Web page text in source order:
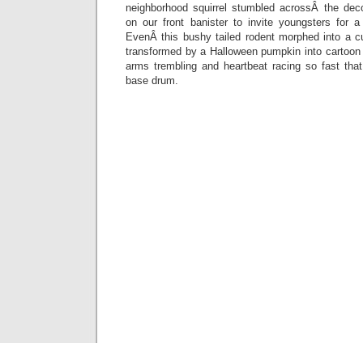
neighborhood squirrel stumbled acrossÂ the
on our front banister to invite youngsters for
EvenÂ this bushy tailed rodent morphed into a
transformed by a Halloween pumpkin into
arms trembling and heartbeat racing so fast
base drum.